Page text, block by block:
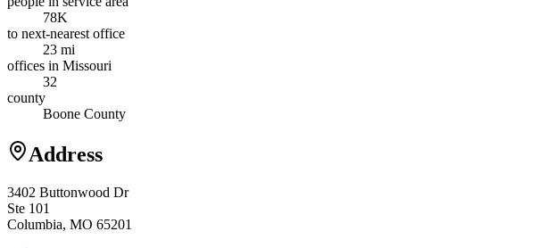
78K
to next-nearest office
23 mi
offices in Missouri
32
county
Boone County
Address
3402 Buttonwood Dr
Ste 101
Columbia, MO 65201